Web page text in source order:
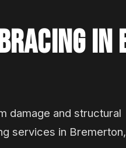
IN
damage and structural
services in